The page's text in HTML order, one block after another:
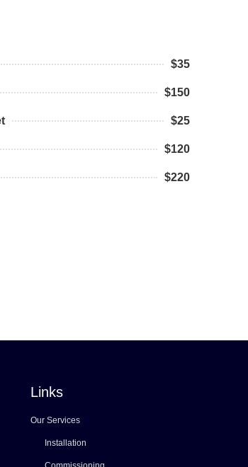
$35
$150
$25
$120
$220
Links
Our Services
Installation